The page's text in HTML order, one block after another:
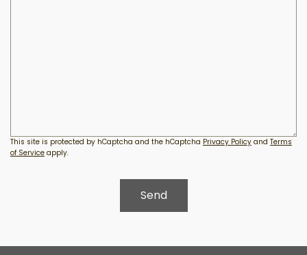
This site is protected by hCaptcha and the hCaptcha Privacy Policy and Terms
of Service apply.